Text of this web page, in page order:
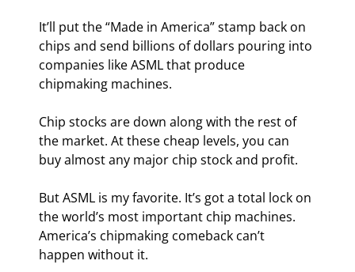
It’ll put the “Made in America” stamp back on
chips and send billions of dollars pouring into
companies like ASML that produce
chipmaking machines.
Chip stocks are down along with the rest of
the market. At these cheap levels, you can
buy almost any major chip stock and profit.
But ASML is my favorite. It’s got a total lock on
the world’s most important chip machines.
America’s chipmaking comeback can’t
happen without it.